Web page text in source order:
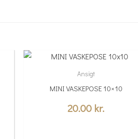
Ansigt
MINI VASKEPOSE 10×10
20.00 kr.